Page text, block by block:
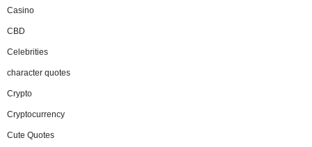
Casino
CBD
Celebrities
character quotes
Crypto
Cryptocurrency
Cute Quotes